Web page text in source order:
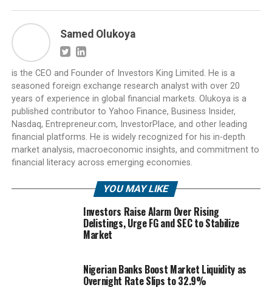
Samed Olukoya
is the CEO and Founder of Investors King Limited. He is a
seasoned foreign exchange research analyst with over 20
years of experience in global financial markets. Olukoya is a
published contributor to Yahoo Finance, Business Insider,
Nasdaq, Entrepreneur.com, InvestorPlace, and other leading
financial platforms. He is widely recognized for his in-depth
market analysis, macroeconomic insights, and commitment to
financial literacy across emerging economies.
YOU MAY LIKE
Investors Raise Alarm Over Rising
Delistings, Urge FG and SEC to Stabilize
Market
Nigerian Banks Boost Market Liquidity as
Overnight Rate Slips to 32.9%